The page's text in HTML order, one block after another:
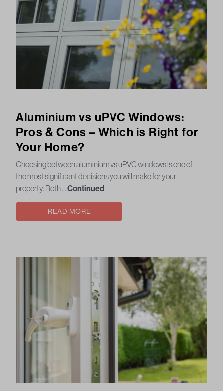
Aluminium vs uPVC Windows:
Pros & Cons – Which is Right for
Your Home?
Choosing between aluminium vs uPVC windows is one of
the most significant decisions you will make for your
property. Both …Continued
READ MORE